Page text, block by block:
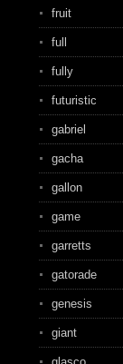
fruit
full
fully
futuristic
gabriel
gacha
gallon
game
garretts
gatorade
genesis
giant